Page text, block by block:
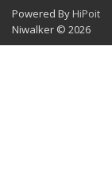
Powered By HiPoit
Niwalker © 2026